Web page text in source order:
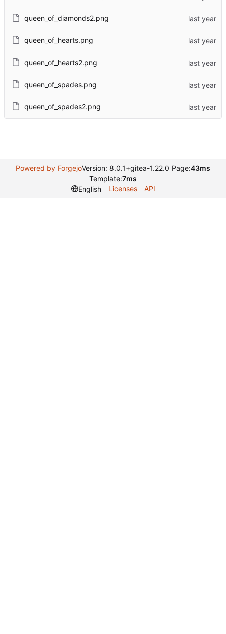
queen_of_diamonds2.png
queen_of_hearts.png
queen_of_hearts2.png
queen_of_spades.png
queen_of_spades2.png
Powered by ForgejoVersion: 8.0.1+gitea-1.22.0 Page:43ms
Template:7ms
English
Licenses API